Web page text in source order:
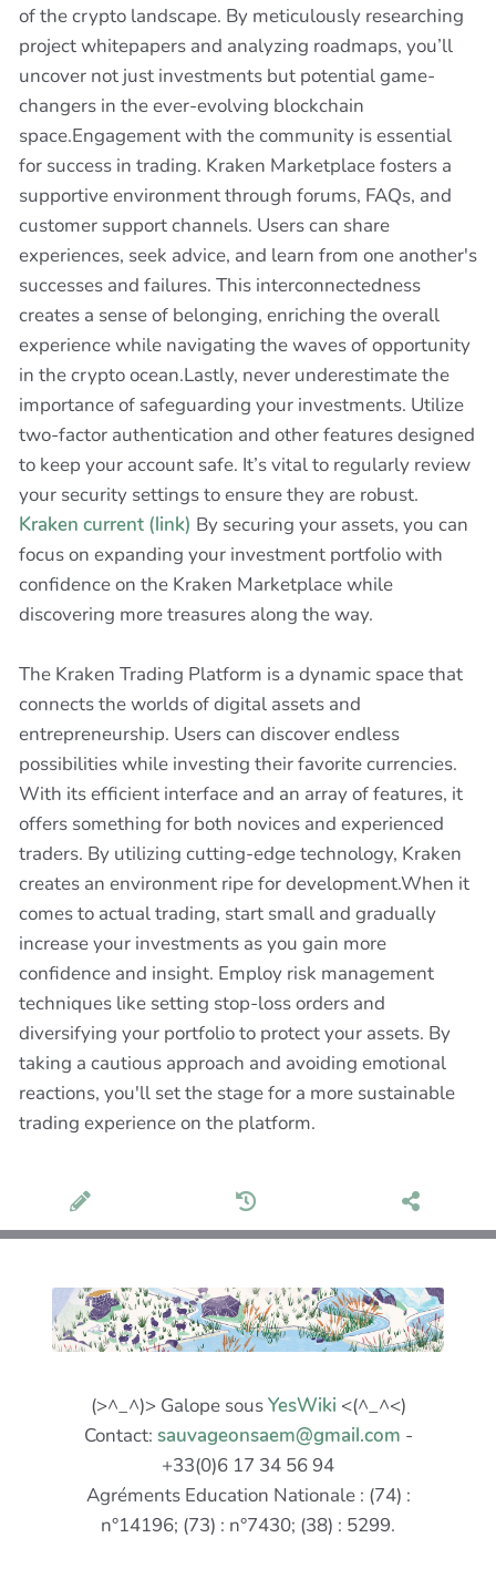
of the crypto landscape. By meticulously researching
project whitepapers and analyzing roadmaps, you’ll
uncover not just investments but potential game-
changers in the ever-evolving blockchain
space.Engagement with the community is essential
for success in trading. Kraken Marketplace fosters a
supportive environment through forums, FAQs, and
customer support channels. Users can share
experiences, seek advice, and learn from one another's
successes and failures. This interconnectedness
creates a sense of belonging, enriching the overall
experience while navigating the waves of opportunity
in the crypto ocean.Lastly, never underestimate the
importance of safeguarding your investments. Utilize
two-factor authentication and other features designed
to keep your account safe. It’s vital to regularly review
your security settings to ensure they are robust.
Kraken current (link) By securing your assets, you can
focus on expanding your investment portfolio with
confidence on the Kraken Marketplace while
discovering more treasures along the way.
The Kraken Trading Platform is a dynamic space that
connects the worlds of digital assets and
entrepreneurship. Users can discover endless
possibilities while investing their favorite currencies.
With its efficient interface and an array of features, it
offers something for both novices and experienced
traders. By utilizing cutting-edge technology, Kraken
creates an environment ripe for development.When it
comes to actual trading, start small and gradually
increase your investments as you gain more
confidence and insight. Employ risk management
techniques like setting stop-loss orders and
diversifying your portfolio to protect your assets. By
taking a cautious approach and avoiding emotional
reactions, you'll set the stage for a more sustainable
trading experience on the platform.
(>^_^)> Galope sousYesWiki <(^_^<)
Contact: sauvageonsaem@gmail.com -
+33(0)6 17 34 56 94
Agréments Education Nationale : (74) :
n°14196; (73) : n°7430; (38) : 5299.